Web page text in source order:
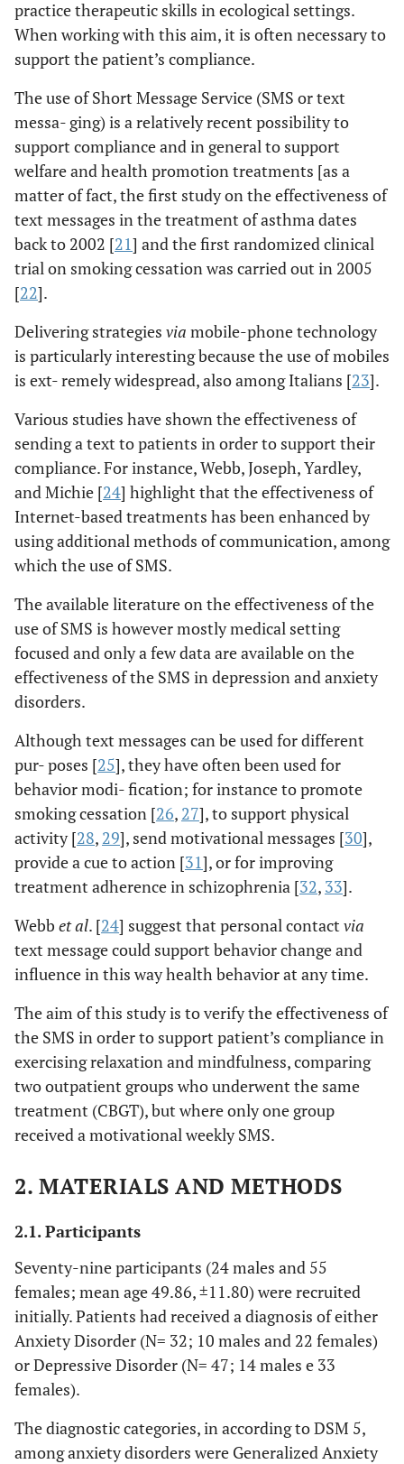
practice therapeutic skills in ecological settings.
When working with this aim, it is often necessary to
support the patient’s compliance.
The use of Short Message Service (SMS or text
messa- ging) is a relatively recent possibility to
support compliance and in general to support
welfare and health promotion treatments [as a
matter of fact, the first study on the effectiveness of
text messages in the treatment of asthma dates
back to 2002 [21] and the first randomized clinical
trial on smoking cessation was carried out in 2005
[22].
Delivering strategies via mobile-phone technology
is particularly interesting because the use of mobiles
is ext- remely widespread, also among Italians [23].
Various studies have shown the effectiveness of
sending a text to patients in order to support their
compliance. For instance, Webb, Joseph, Yardley,
and Michie [24] highlight that the effectiveness of
Internet-based treatments has been enhanced by
using additional methods of communication, among
which the use of SMS.
The available literature on the effectiveness of the
use of SMS is however mostly medical setting
focused and only a few data are available on the
effectiveness of the SMS in depression and anxiety
disorders.
Although text messages can be used for different
pur- poses [25], they have often been used for
behavior modi- fication; for instance to promote
smoking cessation [26, 27], to support physical
activity [28, 29], send motivational messages [30],
provide a cue to action [31], or for improving
treatment adherence in schizophrenia [32, 33].
Webb et al. [24] suggest that personal contact via
text message could support behavior change and
influence in this way health behavior at any time.
The aim of this study is to verify the effectiveness of
the SMS in order to support patient’s compliance in
exercising relaxation and mindfulness, comparing
two outpatient groups who underwent the same
treatment (CBGT), but where only one group
received a motivational weekly SMS.
2. MATERIALS AND METHODS
2.1. Participants
Seventy-nine participants (24 males and 55
females; mean age 49.86, ±11.80) were recruited
initially. Patients had received a diagnosis of either
Anxiety Disorder (N= 32; 10 males and 22 females)
or Depressive Disorder (N= 47; 14 males e 33
females).
The diagnostic categories, in according to DSM 5,
among anxiety disorders were Generalized Anxiety